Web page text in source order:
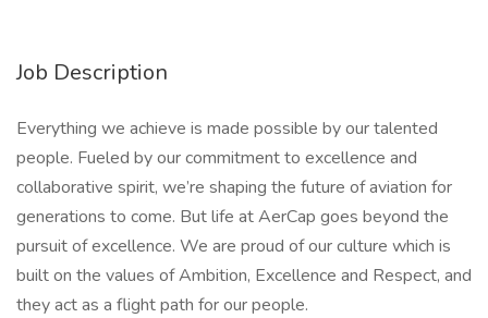
Job Description
Everything we achieve is made possible by our talented
people. Fueled by our commitment to excellence and
collaborative spirit, we’re shaping the future of aviation for
generations to come. But life at AerCap goes beyond the
pursuit of excellence. We are proud of our culture which is
built on the values of Ambition, Excellence and Respect, and
they act as a flight path for our people.